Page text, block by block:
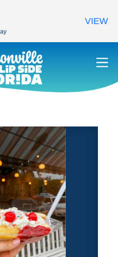
VIEW